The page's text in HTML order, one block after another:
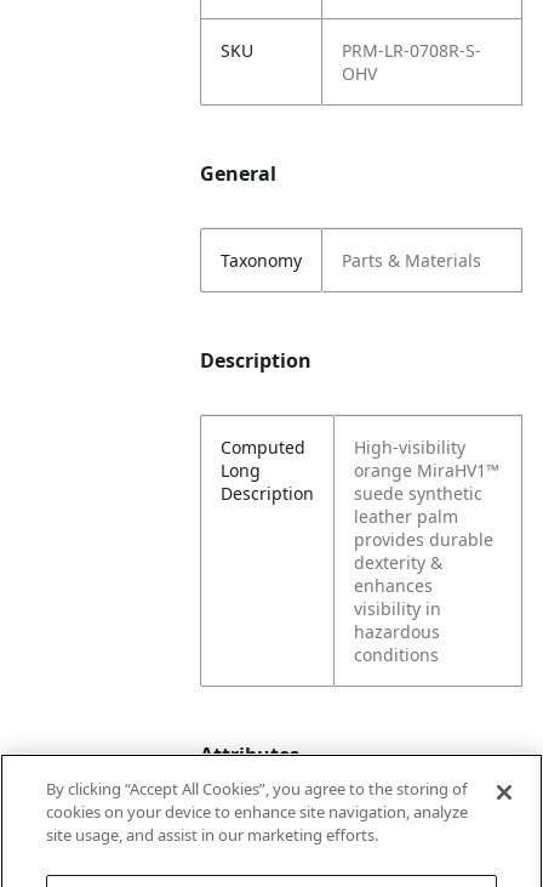
SKU
PRM-LR-0708R-S-
OHV
General
Taxonomy Parts & Materials
Description
Computed
Long
Description
High-visibility
orange MiraHV1™
suede synthetic
leather palm
provides durable
dexterity &
enhances
visibility in
hazardous
conditions
Attributes
Color Orange
By clicking “Accept All Cookies”, you agree to the storing of
cookies on your device to enhance site navigation, analyze
site usage, and assist in our marketing efforts.